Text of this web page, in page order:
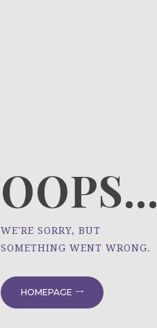
OOPS...
WE'RE SORRY, BUT
SOMETHING WENT WRONG.
HOMEPAGE